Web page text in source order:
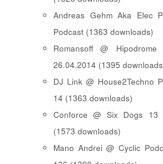
Andreas Gehm Aka Elec
Podcast (1363 downloads)
Romansoff @
26.04.2014 (1395
DJ Link @ House2Techno
14 (1363 downloads)
Conforce @ Six Dogs 13
(1573 downloads)
Mano Andrei @ Cyclic